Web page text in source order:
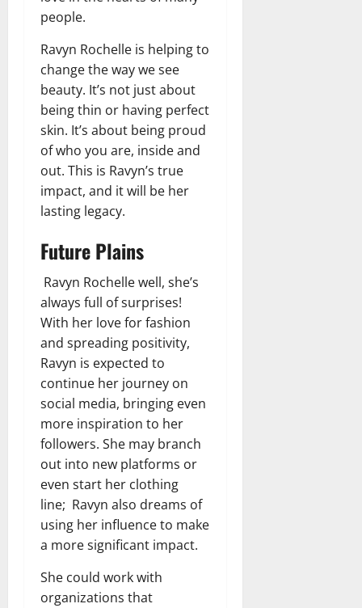
people.
Ravyn Rochelle is helping to
change the way we see
beauty. It’s not just about
being thin or having perfect
skin. It’s about being proud
of who you are, inside and
out. This is Ravyn’s true
impact, and it will be her
lasting legacy.
Future Plains
Ravyn Rochelle well, she’s
always full of surprises!
With her love for fashion
and spreading positivity,
Ravyn is expected to
continue her journey on
social media, bringing even
more inspiration to her
followers. She may branch
out into new platforms or
even start her clothing
line; Ravyn also dreams of
using her influence to make
a more significant impact.
She could work with
organizations that